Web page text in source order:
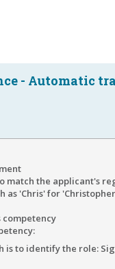
- Automatic
match the applicant's
as 'Chris' for
competency
is to identify the role: